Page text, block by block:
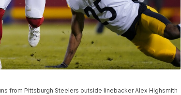
from Pittsburgh Steelers outside linebacker Alex Highsmith